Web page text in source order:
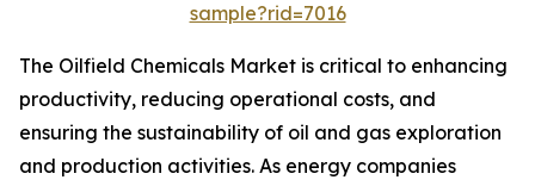
sample?rid=7016
The Oilfield Chemicals Market is critical to enhancing
productivity, reducing operational costs, and
ensuring the sustainability of oil and gas exploration
and production activities. As energy companies